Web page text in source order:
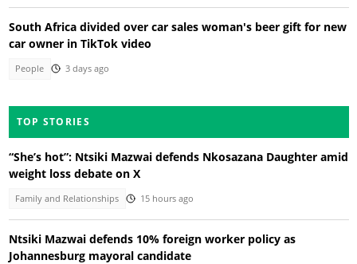
South Africa divided over car sales woman's beer gift for new
car owner in TikTok video
People 3 days ago
TOP STORIES
“She’s hot”: Ntsiki Mazwai defends Nkosazana Daughter amid
weight loss debate on X
Family and Relationships 15 hours ago
Ntsiki Mazwai defends 10% foreign worker policy as
Johannesburg mayoral candidate